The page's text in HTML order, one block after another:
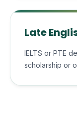
Late
IELTS or PTE
scholarship or